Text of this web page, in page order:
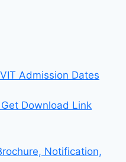
Admission Dates
Download Link
Notification,